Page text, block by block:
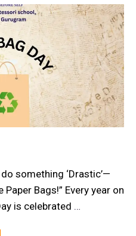
do something ‘Drastic’—
Paper Bags!” Every year on
is celebrated …